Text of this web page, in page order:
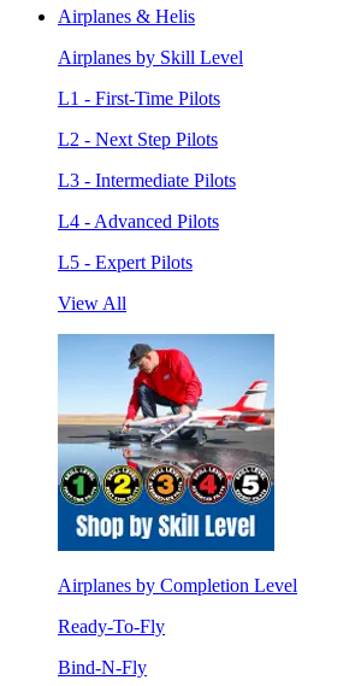
Airplanes & Helis
Airplanes by Skill Level
L1 - First-Time Pilots
L2 - Next Step Pilots
L3 - Intermediate Pilots
L4 - Advanced Pilots
L5 - Expert Pilots
View All
Airplanes by Completion Level
Ready-To-Fly
Bind-N-Fly